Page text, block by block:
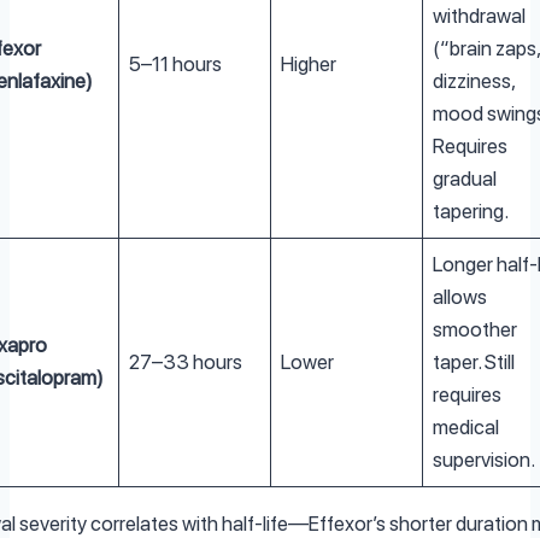
5–11 hours Higher
withdrawal
(“brain
dizziness,
mood
Requires
gradual
tapering.
27–33 hours Lower
Longer
allows
smoother
taper. Still
requires
medical
supervision.
severity correlates with half-life—Effexor’s shorter duration